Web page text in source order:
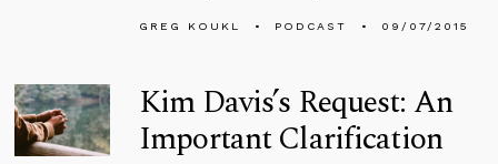
GREG KOUKL PODCAST 09/07/2015
Kim Davis’s Request: An
Important Clarification